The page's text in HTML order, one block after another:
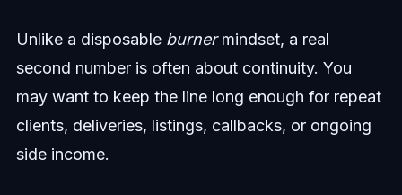
Unlike a disposable burnermindset, a real
second number is often about continuity. You
may want to keep the line long enough for repeat
clients, deliveries, listings, callbacks, or ongoing
side income.